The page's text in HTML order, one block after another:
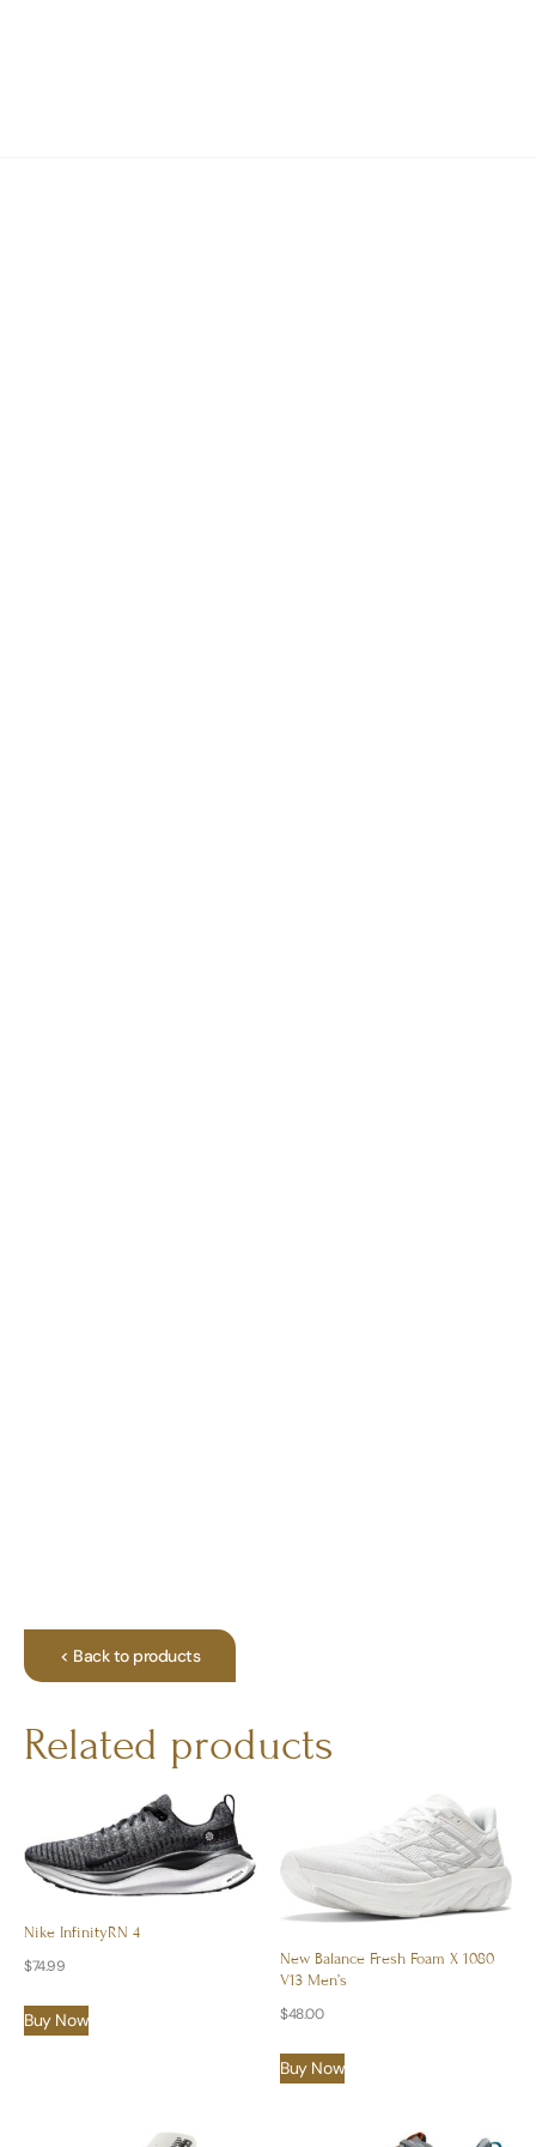
< Back to products
Related products
Nike InfinityRN 4
$74.99
Buy Now
New Balance Fresh Foam X 1080
V13 Men’s
$48.00
Buy Now